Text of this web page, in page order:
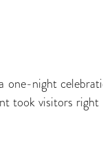
one-night
took visitors right